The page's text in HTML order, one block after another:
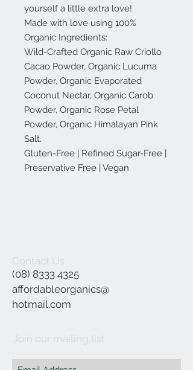
yourself a little extra love!
Made with love using 100%
Organic Ingredients:
Wild-Crafted Organic Raw Criollo
Cacao Powder, Organic Lucuma
Powder, Organic Evaporated
Coconut Nectar, Organic Carob
Powder, Organic Rose Petal
Powder, Organic Himalayan Pink
Salt.
Gluten-Free | Refined Sugar-Free |
Preservative Free | Vegan
Contact Us
(08) 8333 4325
affordableorganics@
hotmail.com
Join our mailing list